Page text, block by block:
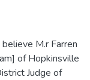
M.r Farren
of Hopkinsville
Judge of